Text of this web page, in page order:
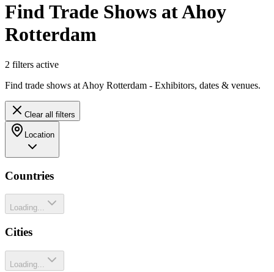
Find Trade Shows at Ahoy
Rotterdam
2 filters active
Find trade shows at Ahoy Rotterdam - Exhibitors, dates & venues.
Clear all filters
Location
Countries
Loading...
Cities
Loading...